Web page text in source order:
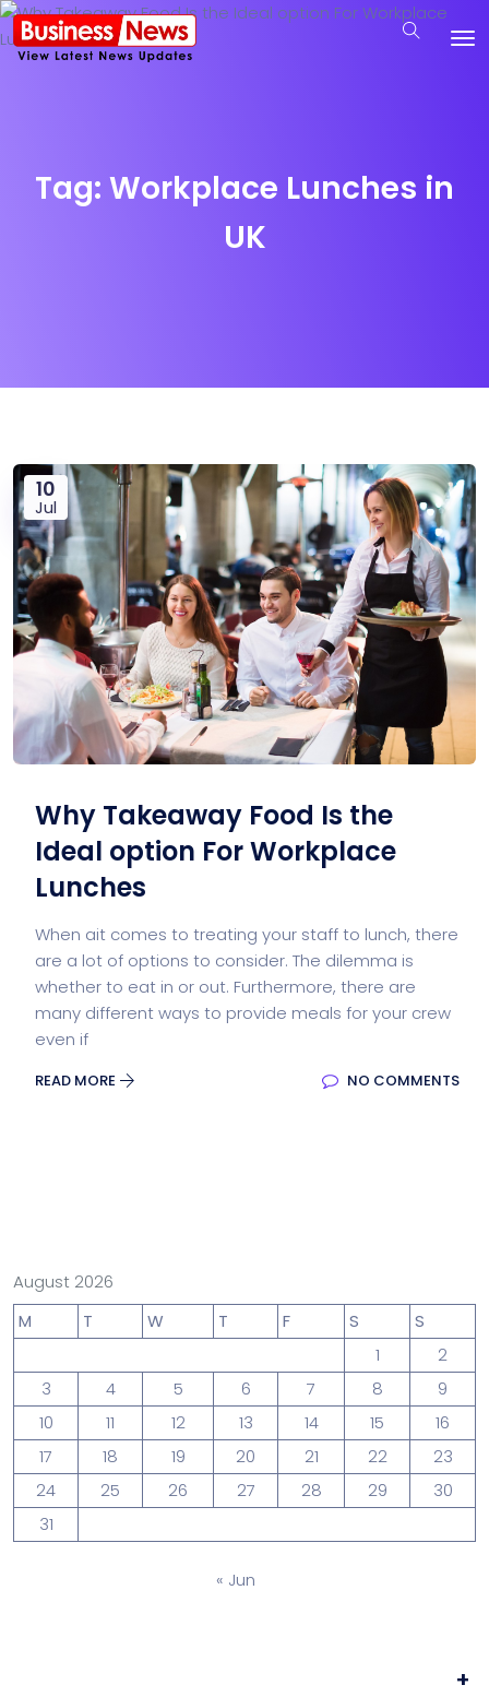
Tag: Workplace Lunches in
UK
10
Jul
Why Takeaway Food Is the
Ideal option For Workplace
Lunches
When ait comes to treating your staff to lunch, there
are a lot of options to consider. The dilemma is
whether to eat in or out. Furthermore, there are
many different ways to provide meals for your crew
even if
READ MORE NO COMMENTS
August 2026
M
T W T F S
S
1
2
3
4 5 6 7 8
9
10
11 12 13 14 15
16
17
18 19 20 21 22
23
24
25 26 27 28 29
30
31
« Jun
+